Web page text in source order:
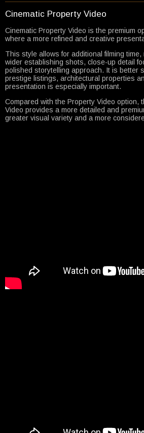
Cinematic Property Video
Cinematic Property Video is the premium
where a more refined and creative
This style allows for additional filming
wider establishing shots, close-up detail
polished storytelling approach. It is better
prestige listings, architectural properties
presentation is especially important.
Compared with the Property Video option,
Video provides a more detailed and
greater visual variety and a more